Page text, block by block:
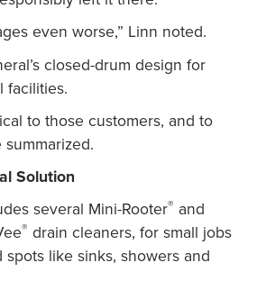
even worse,” Linn noted.
closed-drum design for
facilities.
to those customers, and to
Solution
several Mini-Rooter® and
® drain cleaners, for small jobs
like sinks, showers and